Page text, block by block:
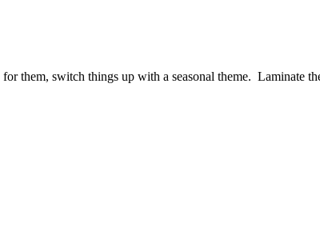
them, switch things up with a seasonal theme. Laminate